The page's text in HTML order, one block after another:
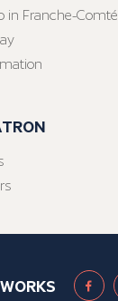
in Franche-Comté